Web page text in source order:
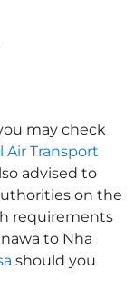
may check
Transport
advised to
on the
requirements
to Nha
should you